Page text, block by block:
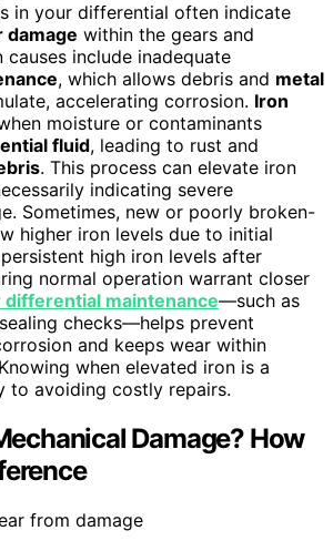
in your differential often indicate
damage within the gears and
causes include inadequate
, which allows debris and metal
accelerating corrosion. Iron
moisture or contaminants
fluid, leading to rust and
. This process can elevate iron
indicating severe
Sometimes, new or poorly broken-
higher iron levels due to initial
high iron levels after
normal operation warrant closer
differential maintenance—such as
checks—helps prevent
and keeps wear within
when elevated iron is a
to avoiding costly repairs.
Damage? How